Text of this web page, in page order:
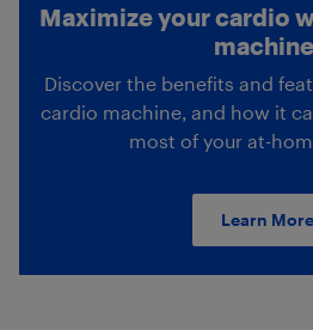
Maximize your cardio
Discover the benefits and
cardio machine, and how it
most of your at-
Learn More